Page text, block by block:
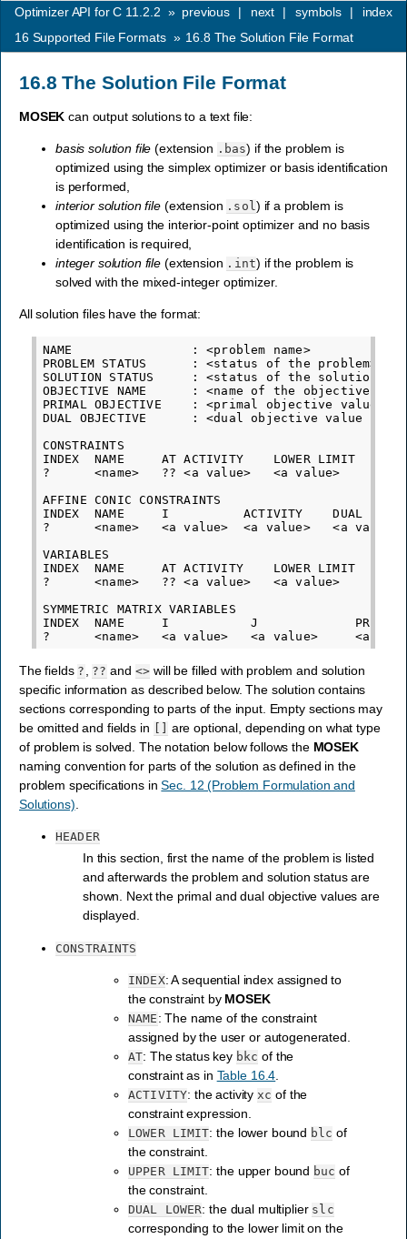
index
symbols |
next |
previous |
Optimizer API for C 11.2.2 »
16 Supported File Formats » 16.8 The Solution File Format
16.8The Solution File Format
MOSEK can output solutions to a text file:
basis solution file (extension .bas) if the problem is
optimized using the simplex optimizer or basis identification
is performed,
interior solution file(extension .sol) if a problem is
optimized using the interior-point optimizer and no basis
identification is required,
integer solution file (extension .int) if the problem is
solved with the mixed-integer optimizer.
All solution files have the format:
NAME                : <problem name>
PROBLEM STATUS      : <status of the problem>
SOLUTION STATUS     : <status of the solution>
OBJECTIVE NAME      : <name of the objective
PRIMAL OBJECTIVE    : <primal objective value
DUAL OBJECTIVE      : <dual objective value
CONSTRAINTS
INDEX  NAME     AT ACTIVITY    LOWER LIMIT
?      <name>   ?? <a value>   <a value>     <a
AFFINE CONIC CONSTRAINTS
INDEX  NAME     I          ACTIVITY    DUAL
?      <name>   <a value>  <a value>   <a value>
VARIABLES
INDEX  NAME     AT ACTIVITY    LOWER LIMIT
?      <name>   ?? <a value>   <a value>
SYMMETRIC MATRIX VARIABLES
INDEX  NAME     I           J             PRIMAL
The fields ? , ?? and <> will be filled with problem and solution
specific information as described below. The solution contains
sections corresponding to parts of the input. Empty sections may
be omitted and fields in
are optional, depending on what type
of problem is solved. The notation below follows the MOSEK
naming convention for parts of the solution as defined in the
problem specifications inSec. 12 (Problem Formulation and
Solutions).
HEADER
In this section, first the name of the problem is listed
and afterwards the problem and solution status are
shown. Next the primal and dual objective values are
displayed.
CONSTRAINTS
INDEX: A sequential index assigned to
the constraint by MOSEK
NAME : The name of the constraint
assigned by the user or autogenerated.
AT: The status key bkc of the
constraint as in Table 16.4.
ACTIVITY: the activity xc of the
constraint expression.
LOWER LIMIT: the lower bound blc of
the constraint.
UPPER LIMIT: the upper bound buc of
the constraint.
DUAL LOWER: the dual multiplier slc
corresponding to the lower limit on the